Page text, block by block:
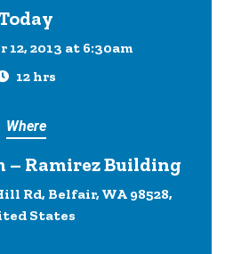
12, 2013 at 6:30am
12 hrs
Where
– Ramirez Building
Rd, Belfair, WA 98528,
States